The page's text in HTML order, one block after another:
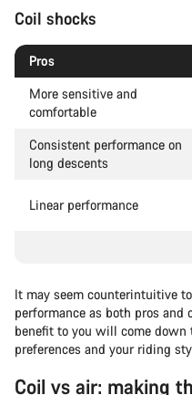
Coil shocks
Pros
More sensitive and
comfortable
Consistent performance on
long descents
Linear performance
It may seem counterintuitive
performance as both pros and
benefit to you will come down
preferences and your riding
Coil vs air: making